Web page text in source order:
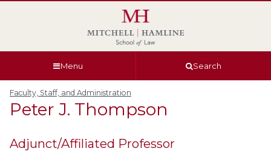
Menu Search
Faculty, Staff, and Administration
Peter J. Thompson
Adjunct/Affiliated Professor